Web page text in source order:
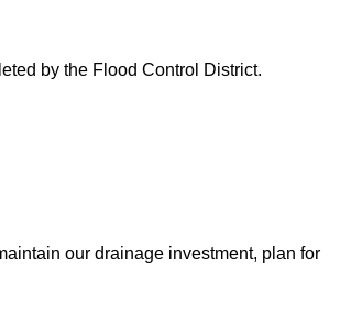
by the Flood Control District.
our drainage investment, plan for